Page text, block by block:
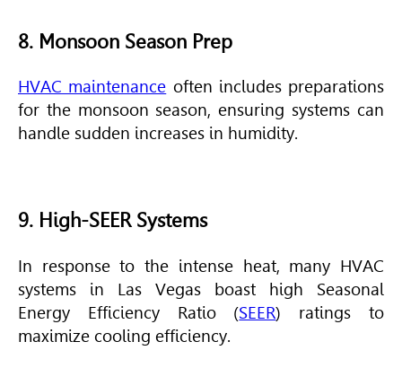
8. Monsoon Season Prep
HVAC maintenance often includes preparations
for the monsoon season, ensuring systems can
handle sudden increases in humidity.
9. High-SEER Systems
In response to the intense heat, many HVAC
systems in Las Vegas boast high Seasonal
Energy Efficiency Ratio (SEER) ratings to
maximize cooling efficiency.